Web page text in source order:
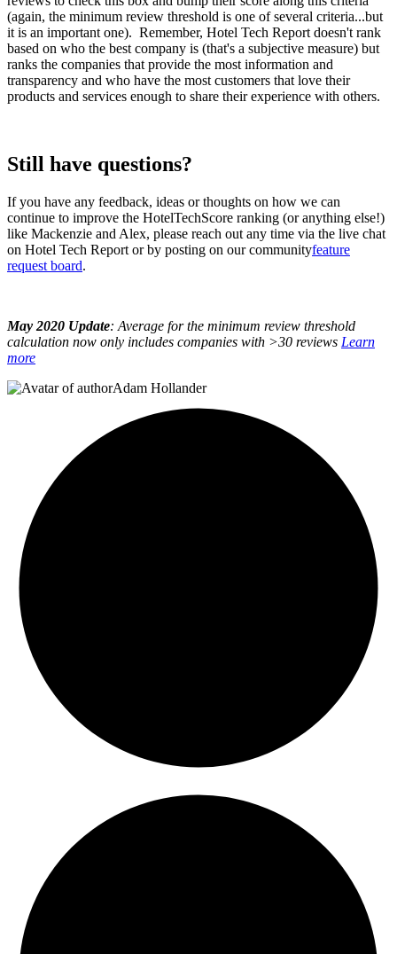
(again, the minimum review threshold is one of several criteria...but
it is an important one). Remember, Hotel Tech Report doesn't rank
based on who the best company is (that's a subjective measure) but
ranks the companies that provide the most information and
transparency and who have the most customers that love their
products and services enough to share their experience with others.
Still have questions?
If you have any feedback, ideas or thoughts on how we can
continue to improve the HotelTechScore ranking (or anything else!)
like Mackenzie and Alex, please reach out any time via the live chat
on Hotel Tech Report or by posting on our communityfeature
request board.
May 2020 Update: Average for the minimum review threshold
calculation now only includes companies with >30 reviews Learn
more
Adam Hollander